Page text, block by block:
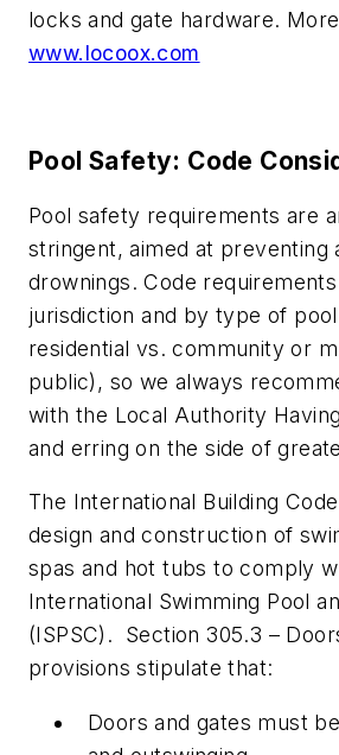
locks and gate hardware.
www.locoox.com
Pool Safety: Code
Pool safety requirements are
stringent, aimed at preventing
drownings. Code
jurisdiction and by type of
residential vs. community or
public), so we always
with the Local Authority
and erring on the side of
The International Building
design and construction of
spas and hot tubs to comply
International Swimming Pool
(ISPSC). Section 305.3 –
provisions stipulate that:
Doors and gates must